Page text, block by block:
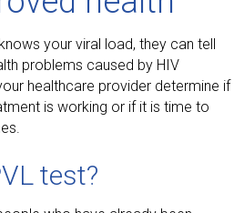
your viral load, they can tell
problems caused by HIV
healthcare provider determine if
is working or if it is time to
test?